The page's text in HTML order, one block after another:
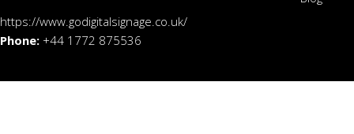
https://www.godigitalsignage.co.uk/
Phone: +44 1772 875536